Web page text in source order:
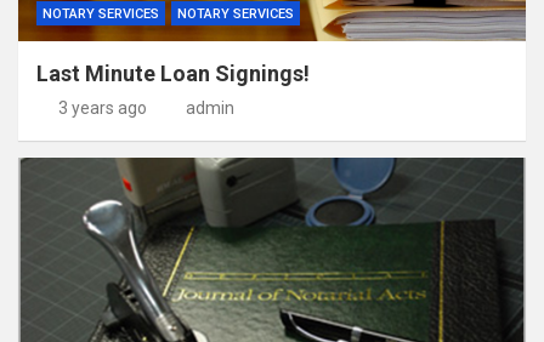
NOTARY SERVICES NOTARY SERVICES
Last Minute Loan Signings!
3 years ago admin